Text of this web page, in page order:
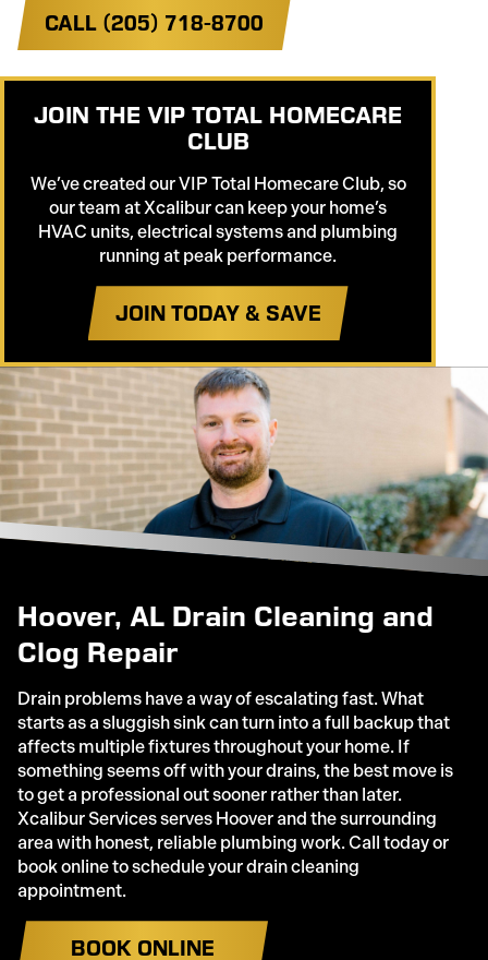
CALL (205) 718-8700
JOIN THE VIP TOTAL HOMECARE
CLUB
We’ve created our VIP Total Homecare Club, so
our team at Xcalibur can keep your home’s
HVAC units, electrical systems and plumbing
running at peak performance.
JOIN TODAY & SAVE
Hoover, AL Drain Cleaning and
Clog Repair
Drain problems have a way of escalating fast. What
starts as a sluggish sink can turn into a full backup that
affects multiple fixtures throughout your home. If
something seems off with your drains, the best move is
to get a professional out sooner rather than later.
Xcalibur Services serves Hoover and the surrounding
area with honest, reliable plumbing work. Call today or
book online to schedule your drain cleaning
appointment.
BOOK ONLINE